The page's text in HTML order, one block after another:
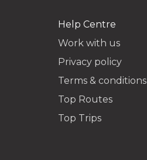
Help Centre
Work with us
Privacy policy
Terms & conditions
Top Routes
Top Trips